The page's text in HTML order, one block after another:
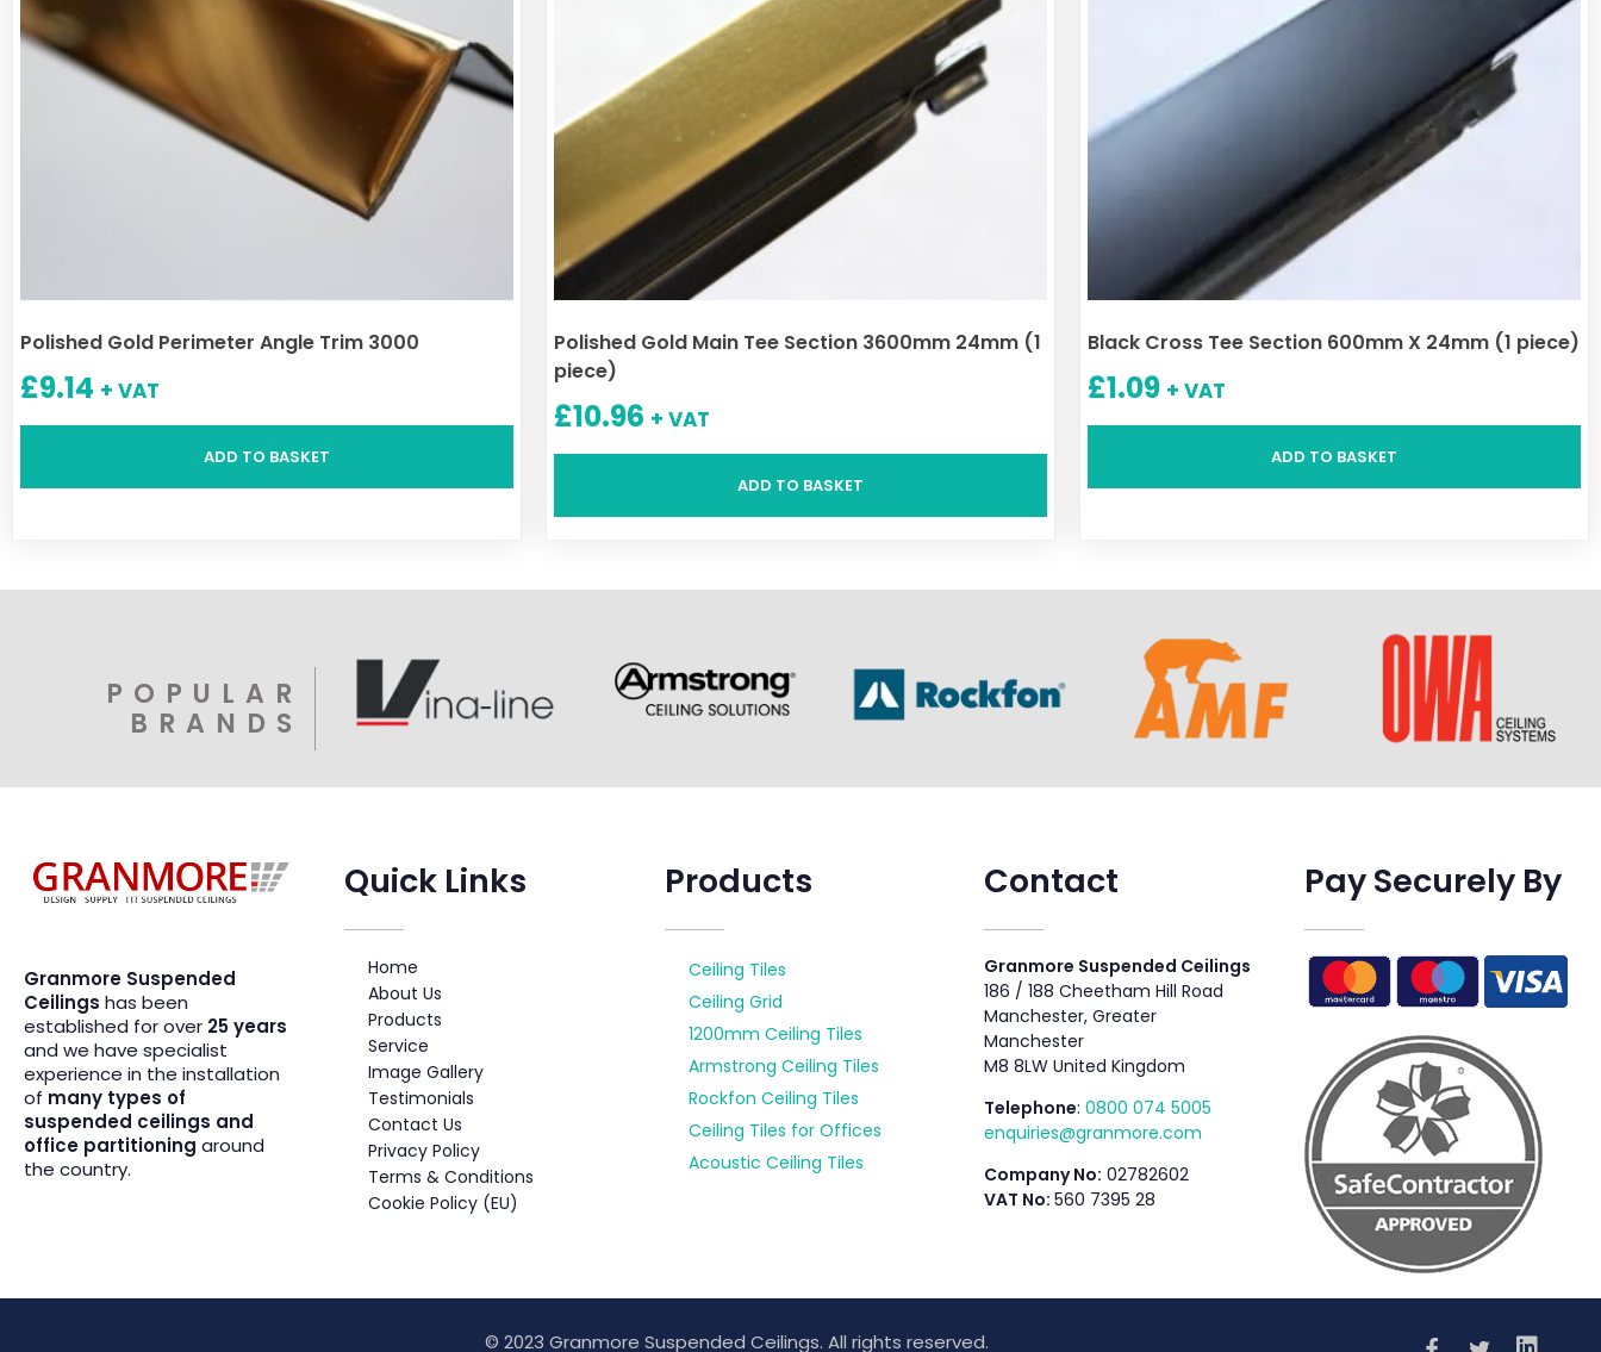
Polished Gold Perimeter Angle Trim 3000
£9.14 + VAT
ADD TO BASKET
Polished Gold Main Tee Section 3600mm 24mm (1
piece)
£10.96 + VAT
ADD TO BASKET
Black Cross Tee Section 600mm X 24mm (1 piece)
£1.09 + VAT
ADD TO BASKET
POPULAR
BRANDS
Granmore Suspended
Ceilings has been
established for over 25 years
and we have specialist
experience in the installation
of many types of
suspended ceilings and
office partitioning around
the country.
Quick Links
Home
About Us
Products
Service
Image Gallery
Testimonials
Contact Us
Privacy Policy
Terms & Conditions
Cookie Policy (EU)
Products
Ceiling Tiles
Ceiling Grid
1200mm Ceiling Tiles
Armstrong Ceiling Tiles
Rockfon Ceiling Tiles
Ceiling Tiles for Offices
Acoustic Ceiling Tiles
Contact
Granmore Suspended Ceilings
186 / 188 Cheetham Hill Road
Manchester, Greater
Manchester
M8 8LW United Kingdom
Telephone:0800 074 5005
enquiries@granmore.com
Company No: 02782602
VAT No:560 7395 28
Pay Securely By
© 2023 Granmore Suspended Ceilings. All rights reserved.